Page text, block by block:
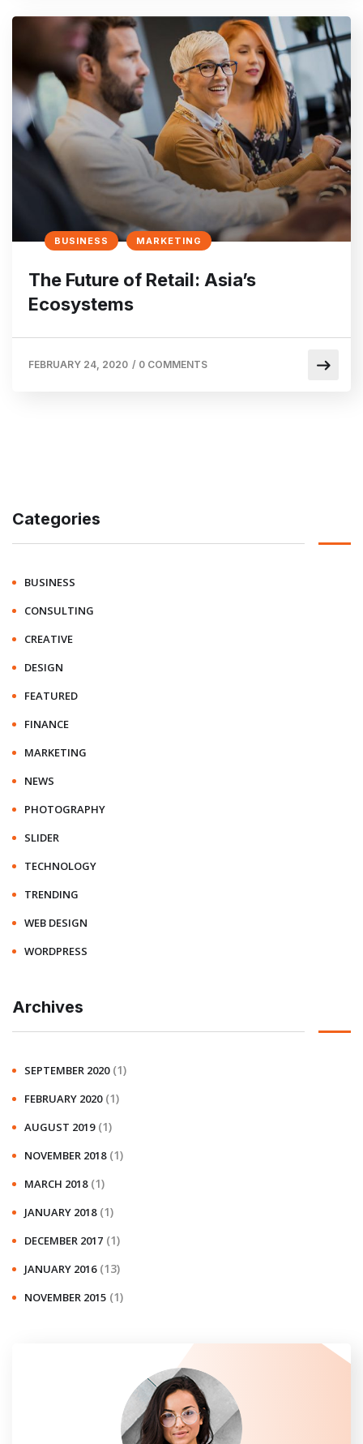
BUSINESS MARKETING
The Future of Retail: Asia’s
Ecosystems
FEBRUARY 24, 2020 / 0 COMMENTS
Categories
BUSINESS
CONSULTING
CREATIVE
DESIGN
FEATURED
FINANCE
MARKETING
NEWS
PHOTOGRAPHY
SLIDER
TECHNOLOGY
TRENDING
WEB DESIGN
WORDPRESS
Archives
SEPTEMBER 2020 (1)
FEBRUARY 2020 (1)
AUGUST 2019 (1)
NOVEMBER 2018 (1)
MARCH 2018 (1)
JANUARY 2018 (1)
DECEMBER 2017 (1)
JANUARY 2016 (13)
NOVEMBER 2015 (1)